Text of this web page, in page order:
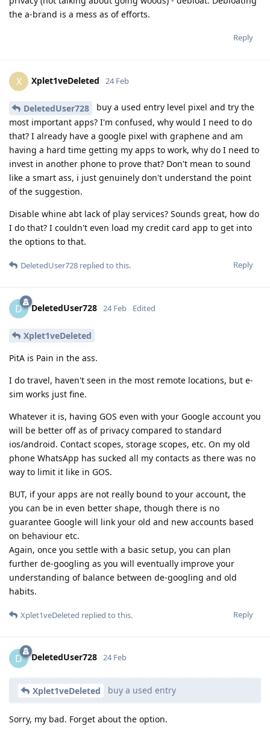
the a-brand is a mess as of efforts.
Reply
X Xplet1veDeleted 24 Feb
DeletedUser728
buy a used entry level pixel and try the
most important apps? I'm confused, why would I need to do
that? I already have a google pixel with graphene and am
having a hard time getting my apps to work, why do I need to
invest in another phone to prove that? Don't mean to sound
like a smart ass, i just genuinely don't understand the point
of the suggestion.
Disable whine abt lack of play services? Sounds great, how do
I do that? I couldn't even load my credit card app to get into
the options to that.
Reply
DeletedUser728 replied to this.
D DeletedUser728 24 Feb Edited
Xplet1veDeleted
PitA is Pain in the ass.
I do travel, haven't seen in the most remote locations, but e-
sim works just fine.
Whatever it is, having GOS even with your Google account you
will be better off as of privacy compared to standard
ios/android. Contact scopes, storage scopes, etc. On my old
phone WhatsApp has sucked all my contacts as there was no
way to limit it like in GOS.
BUT, if your apps are not really bound to your account, the
you can be in even better shape, though there is no
guarantee Google will link your old and new accounts based
on behaviour etc.
Again, once you settle with a basic setup, you can plan
further de-googling as you will eventually improve your
understanding of balance between de-googling and old
habits.
Reply
Xplet1veDeleted replied to this.
D DeletedUser728 24 Feb
Xplet1veDeleted buy a used entry
Sorry, my bad. Forget about the option.